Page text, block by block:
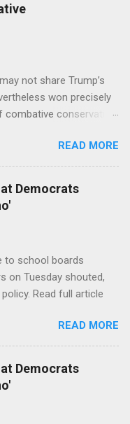
not share Trump’s
won precisely
combative conservative
READ MORE
Democrats
to school boards
on Tuesday shouted,
Read full article
READ MORE
Democrats